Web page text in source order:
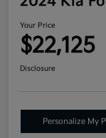
Your Price
$22,125
Disclosure
Personalize My